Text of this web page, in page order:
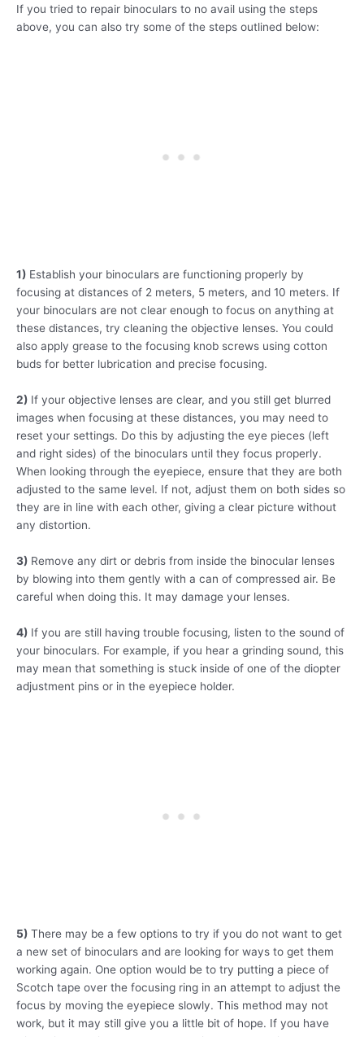
If you tried to repair binoculars to no avail using the steps
above, you can also try some of the steps outlined below:
1) Establish your binoculars are functioning properly by
focusing at distances of 2 meters, 5 meters, and 10 meters. If
your binoculars are not clear enough to focus on anything at
these distances, try cleaning the objective lenses. You could
also apply grease to the focusing knob screws using cotton
buds for better lubrication and precise focusing.
2) If your objective lenses are clear, and you still get blurred
images when focusing at these distances, you may need to
reset your settings. Do this by adjusting the eye pieces (left
and right sides) of the binoculars until they focus properly.
When looking through the eyepiece, ensure that they are both
adjusted to the same level. If not, adjust them on both sides so
they are in line with each other, giving a clear picture without
any distortion.
3) Remove any dirt or debris from inside the binocular lenses
by blowing into them gently with a can of compressed air. Be
careful when doing this. It may damage your lenses.
4) If you are still having trouble focusing, listen to the sound of
your binoculars. For example, if you hear a grinding sound, this
may mean that something is stuck inside of one of the diopter
adjustment pins or in the eyepiece holder.
5) There may be a few options to try if you do not want to get
a new set of binoculars and are looking for ways to get them
working again. One option would be to try putting a piece of
Scotch tape over the focusing ring in an attempt to adjust the
focus by moving the eyepiece slowly. This method may not
work, but it may still give you a little bit of hope. If you have